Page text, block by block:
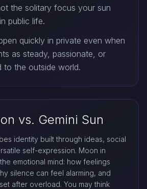
the solitary focus your sun
public life.
quickly in private even when
as steady, passionate, or
to the outside world.
vs. Gemini Sun
identity built through ideas, social
self-expression. Moon in
emotional mind: how feelings
silence can feel alarming, and
after overload. You may think